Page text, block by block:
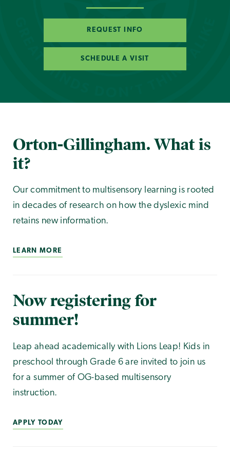
REQUEST INFO
SCHEDULE A VISIT
Orton-Gillingham. What is
it?
Our commitment to multisensory learning is rooted
in decades of research on how the dyslexic mind
retains new information.
LEARN MORE
Now registering for
summer!
Leap ahead academically with Lions Leap! Kids in
preschool through Grade 6 are invited to join us
for a summer of OG-based multisensory
instruction.
APPLY TODAY